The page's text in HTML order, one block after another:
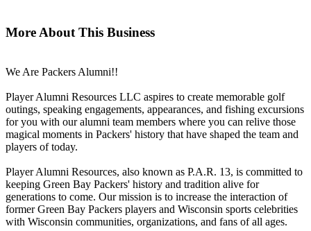
More About This Business
We Are Packers Alumni!!
Player Alumni Resources LLC aspires to create memorable golf
outings, speaking engagements, appearances, and fishing excursions
for you with our alumni team members where you can relive those
magical moments in Packers' history that have shaped the team and
players of today.
Player Alumni Resources, also known as P.A.R. 13, is committed to
keeping Green Bay Packers' history and tradition alive for
generations to come. Our mission is to increase the interaction of
former Green Bay Packers players and Wisconsin sports celebrities
with Wisconsin communities, organizations, and fans of all ages.